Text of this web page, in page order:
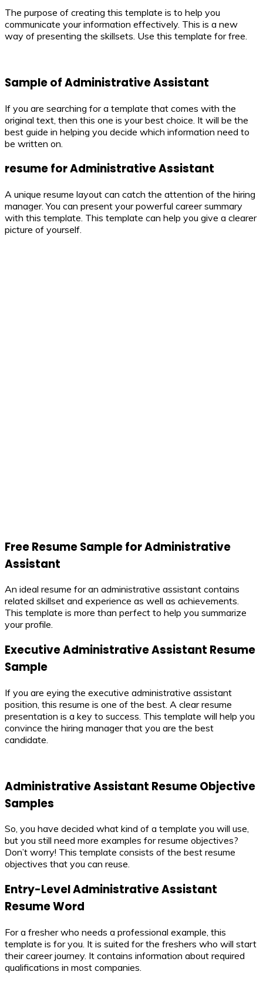
The purpose of creating this template is to help you
communicate your information effectively. This is a new
way of presenting the skillsets. Use this template for free.
Sample of Administrative Assistant
If you are searching for a template that comes with the
original text, then this one is your best choice. It will be the
best guide in helping you decide which information need to
be written on.
resume for Administrative Assistant
A unique resume layout can catch the attention of the hiring
manager. You can present your powerful career summary
with this template. This template can help you give a clearer
picture of yourself.
Free Resume Sample for Administrative
Assistant
An ideal resume for an administrative assistant contains
related skillset and experience as well as achievements.
This template is more than perfect to help you summarize
your profile.
Executive Administrative Assistant Resume
Sample
If you are eying the executive administrative assistant
position, this resume is one of the best. A clear resume
presentation is a key to success. This template will help you
convince the hiring manager that you are the best
candidate.
Administrative Assistant Resume Objective
Samples
So, you have decided what kind of a template you will use,
but you still need more examples for resume objectives?
Don’t worry! This template consists of the best resume
objectives that you can reuse.
Entry-Level Administrative Assistant
Resume Word
For a fresher who needs a professional example, this
template is for you. It is suited for the freshers who will start
their career journey. It contains information about required
qualifications in most companies.